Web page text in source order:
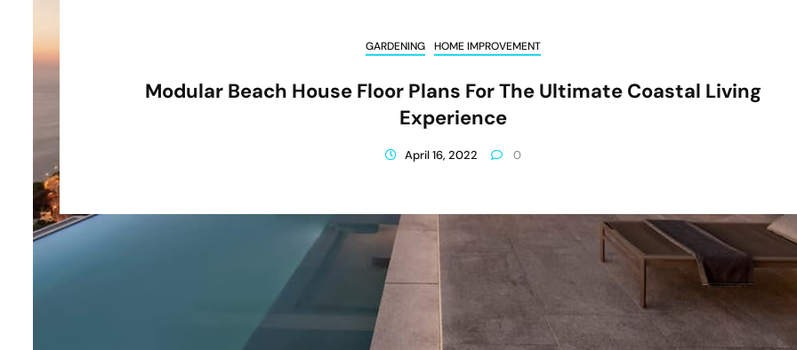
GARDENING HOME IMPROVEMENT
Modular Beach House Floor Plans For The Ultimate Coastal Living
Experience
April 16, 2022 0